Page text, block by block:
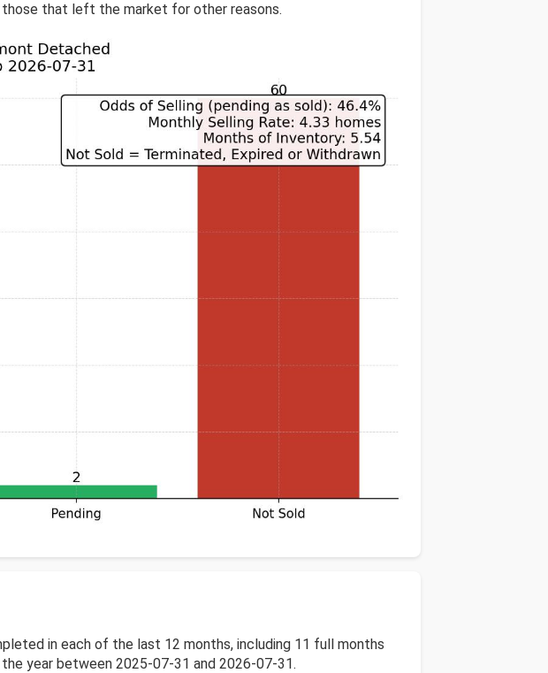
that left the market for other reasons.
in each of the last 12 months, including 11 full months
year between 2025-07-31 and 2026-07-31.